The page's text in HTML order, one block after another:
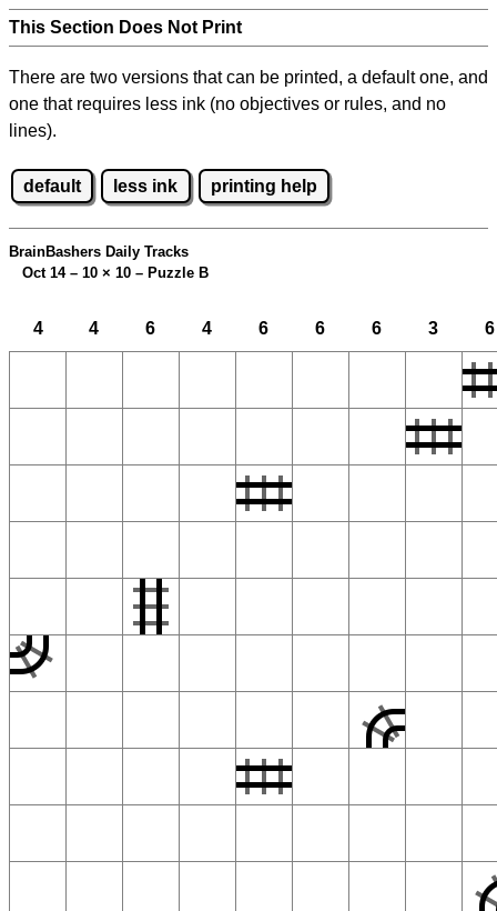
This Section Does Not Print
There are two versions that can be printed, a default one, and
one that requires less ink (no objectives or rules, and no
lines).
default less ink printing help
BrainBashers Daily Tracks
Oct 14 – 10 × 10 – Puzzle B
4 4 6 4 6 6 6 3 6